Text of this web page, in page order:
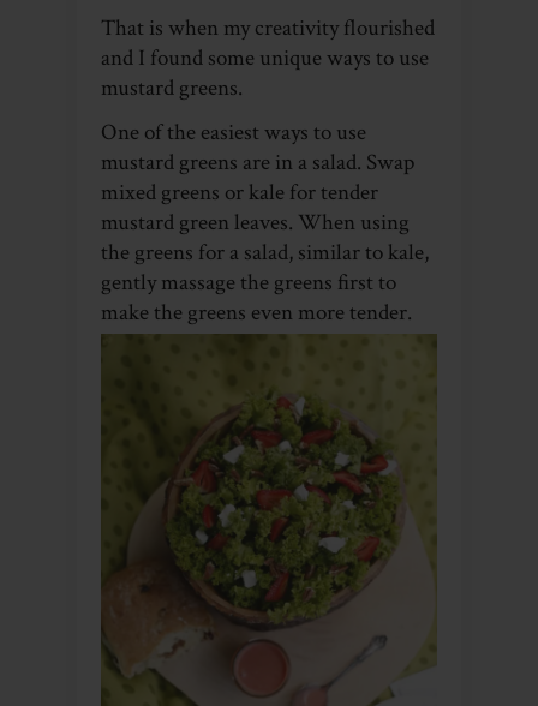
That is when my creativity flourished
and I found some unique ways to use
mustard greens.
One of the easiest ways to use
mustard greens are in a salad. Swap
mixed greens or kale for tender
mustard green leaves. When using
the greens for a salad, similar to kale,
gently massage the greens first to
make the greens even more tender.